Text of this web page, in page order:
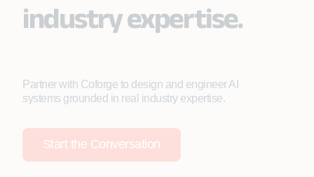
industry expertise.
Partner with Coforge to design and engineer AI
systems grounded in real industry expertise.
Start the Conversation